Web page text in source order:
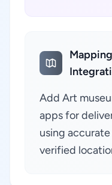
Add Art
apps for
using
verified